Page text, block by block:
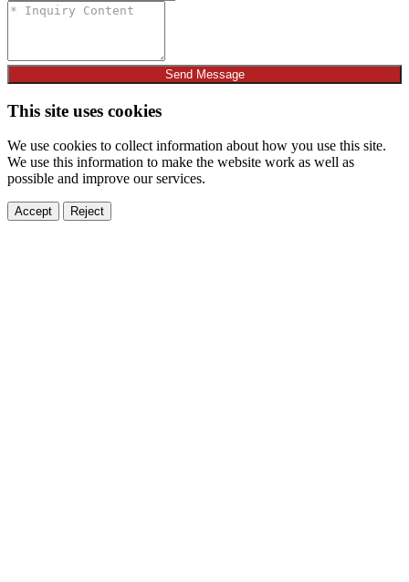
Send Message
This site uses cookies
We use cookies to collect information about how you use this site.
We use this information to make the website work as well as
possible and improve our services.
Accept Reject